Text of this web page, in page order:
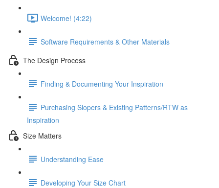
Welcome! (4:22)
Software Requirements & Other Materials
The Design Process
Finding & Documenting Your Inspiration
Purchasing Slopers & Existing Patterns/RTW as
Inspiration
Size Matters
Understanding Ease
Developing Your Size Chart